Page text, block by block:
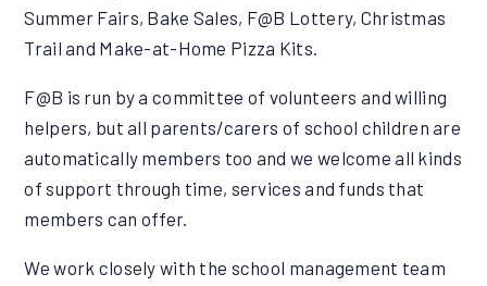
Summer Fairs, Bake Sales, F@B Lottery, Christmas
Trail and Make-at-Home Pizza Kits.
F@B is run by a committee of volunteers and willing
helpers, but all parents/carers of school children are
automatically members too and we welcome all kinds
of support through time, services and funds that
members can offer.
We work closely with the school management team